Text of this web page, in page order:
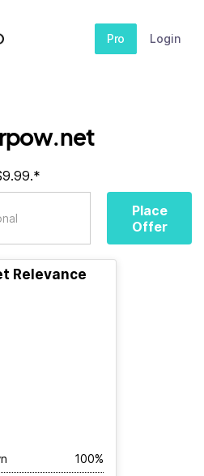
Pro Login
Place
Offer
Relevance
100%